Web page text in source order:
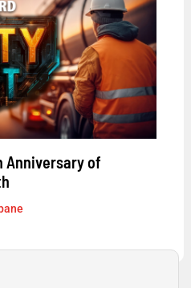
Anniversary of